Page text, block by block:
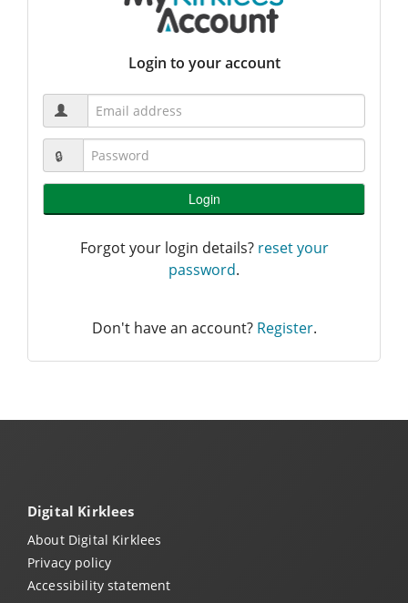
Login to your account
Login
Forgot your login details? reset your
password.
Don't have an account? Register.
Digital Kirklees
About Digital Kirklees
Privacy policy
Accessibility statement